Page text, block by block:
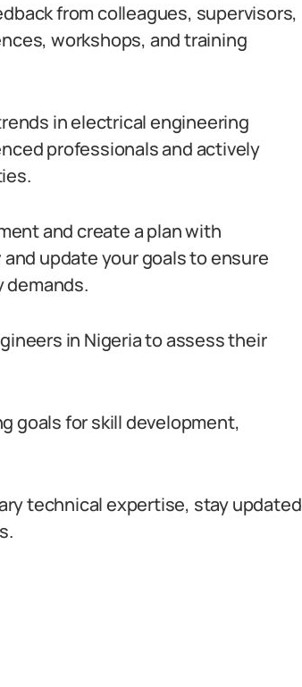
from colleagues, supervisors,
workshops, and training
in electrical engineering
professionals and actively
and create a plan with
update your goals to ensure
demands.
in Nigeria to assess their
goals for skill development,
technical expertise, stay updated